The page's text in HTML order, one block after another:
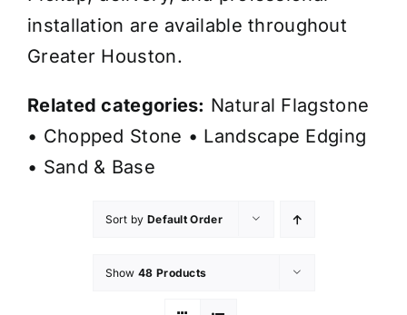
installation are available throughout
Greater Houston.
Related categories: Natural Flagstone
• Chopped Stone • Landscape Edging
• Sand & Base
Sort by Default Order
Show 48 Products